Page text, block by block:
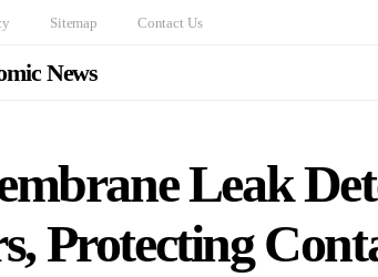
Sitemap Contact Us
News
Leak
Protecting